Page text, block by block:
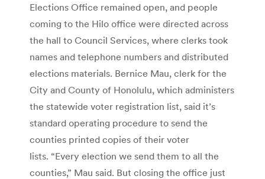
Elections Office remained open, and people
coming to the Hilo office were directed across
the hall to Council Services, where clerks took
names and telephone numbers and distributed
elections materials. Bernice Mau, clerk for the
City and County of Honolulu, which administers
the statewide voter registration list, said it’s
standard operating procedure to send the
counties printed copies of their voter
lists. “Every election we send them to all the
counties,” Mau said. But closing the office just